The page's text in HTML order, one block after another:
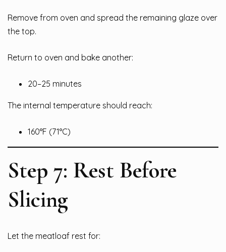
Remove from oven and spread the remaining glaze over
the top.
Return to oven and bake another:
20–25 minutes
The internal temperature should reach:
160°F (71°C)
Step 7: Rest Before
Slicing
Let the meatloaf rest for: